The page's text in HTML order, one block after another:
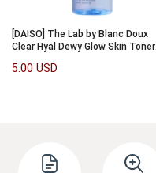
[DAISO] The Lab by Blanc Doux
Clear Hyal Dewy Glow Skin Toner
5.00 USD